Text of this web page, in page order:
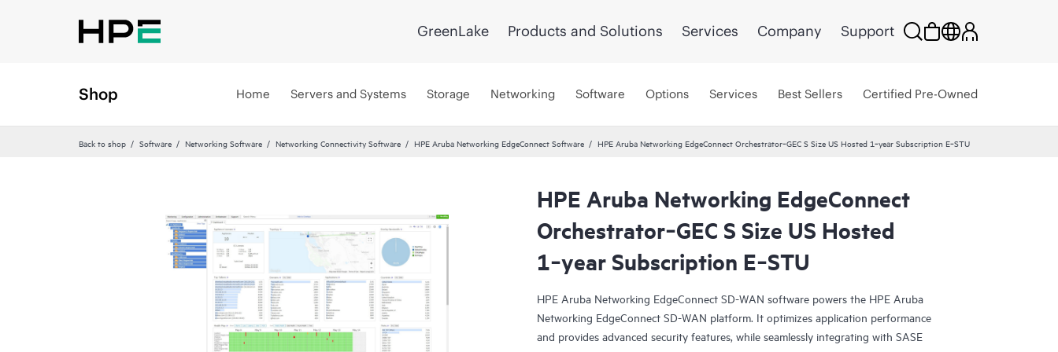
GreenLake Products and Solutions Services Company Support
Shop Home Servers and Systems Storage Networking Software Options Services Best Sellers Certified Pre-Owned
Back to shop Software Networking Software Networking Connectivity Software HPE Aruba Networking EdgeConnect Software HPE Aruba Networking EdgeConnect Orchestrator‑GEC S Size US Hosted 1‑year Subscription E‑STU
HPE Aruba Networking EdgeConnect
Orchestrator‑GEC S Size US Hosted
1‑year Subscription E‑STU
HPE Aruba Networking EdgeConnect SD-WAN software powers the HPE Aruba
Networking EdgeConnect SD-WAN platform. It optimizes application performance
and provides advanced security features, while seamlessly integrating with SASE